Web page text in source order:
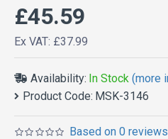
Availability: In Stock (more
Product Code: MSK-3146
Based on 0
£45.59
Ex VAT: £37.99